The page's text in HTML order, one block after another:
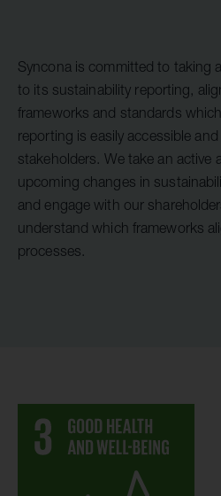
Syncona is committed to taking
to its sustainability reporting,
frameworks and standards
reporting is easily accessible
stakeholders. We take an active
upcoming changes in
and engage with our
understand which frameworks
processes.